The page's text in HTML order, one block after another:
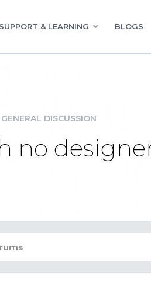
SUPPORT & LEARNING BLOGS
GENERAL DISCUSSION
no